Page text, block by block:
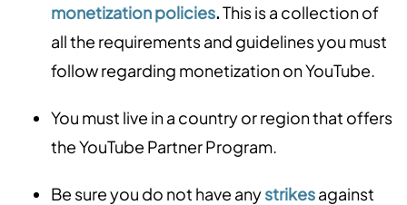
monetization policies.This is a collection of
all the requirements and guidelines you must
follow regarding monetization on YouTube.
You must live in a country or region that offers
the YouTube Partner Program.
Be sure you do not have anystrikesagainst